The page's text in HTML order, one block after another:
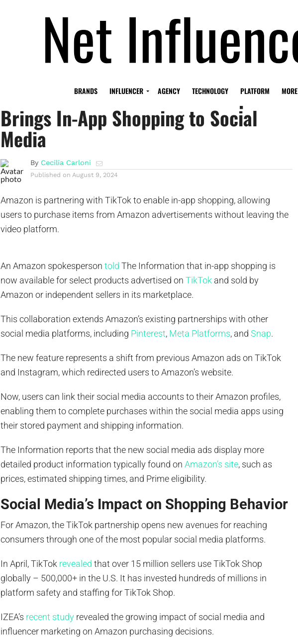
BRANDS INFLUENCER AGENCY TECHNOLOGY PLATFORM MORE
New Amazon-TikTok Partnership
Brings In-App Shopping to Social
Media
By Cecilia Carloni
Published on August 9, 2024
Amazon is partnering with TikTok to enable in-app shopping, allowing
users to purchase items from Amazon advertisements without leaving the
video platform.
An Amazon spokespersontold The Information that in-app shopping is
now available for select products advertised onTikTok and sold by
Amazon or independent sellers in its marketplace.
This collaboration extends Amazon’s existing partnerships with other
social media platforms, including Pinterest, Meta Platforms, andSnap.
The new feature represents a shift from previous Amazon ads on TikTok
and Instagram, which redirected users to Amazon’s website.
Now, users can link their social media accounts to their Amazon profiles,
enabling them to complete purchases within the social media apps using
their stored payment and shipping information.
The Information reports that the new social media ads display more
detailed product information typically found onAmazon’s site, such as
prices, estimated shipping times, and Prime eligibility.
Social Media’s Impact on Shopping Behavior
For Amazon, the TikTok partnership opens new avenues for reaching
consumers through one of the most popular social media platforms.
In April, TikTok revealed that over 15 million sellers use TikTok Shop
globally – 500,000+ in the U.S. It has invested hundreds of millions in
platform safety and staffing for TikTok Shop.
IZEA’s recent study revealed the growing impact of social media and
influencer marketing on Amazon purchasing decisions.